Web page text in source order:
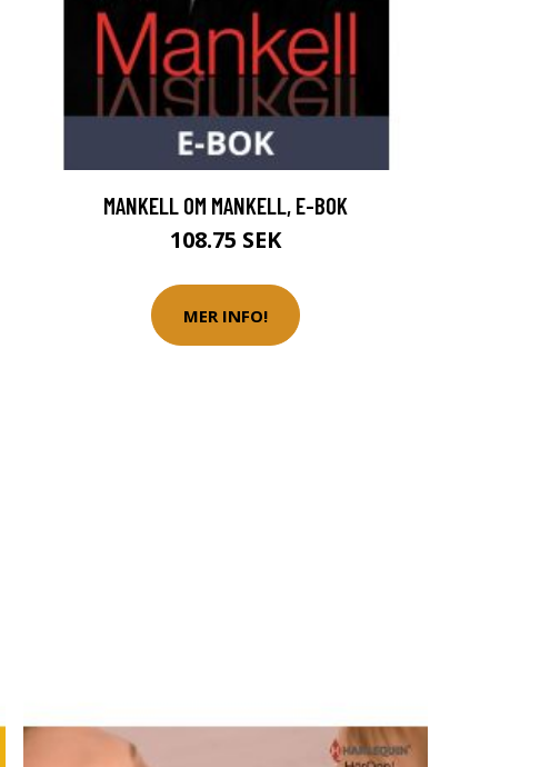
MANKELL OM MANKELL, E-BOK
108.75 SEK
MER INFO!